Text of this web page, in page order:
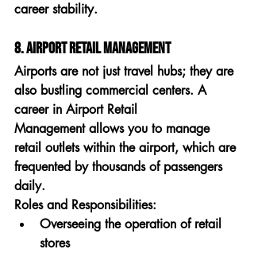
career stability.
8. Airport Retail Management
Airports are not just travel hubs; they are
also bustling commercial centers. A
career in Airport Retail
Management allows you to manage
retail outlets within the airport, which are
frequented by thousands of passengers
daily.
Roles and Responsibilities:
Overseeing the operation of retail
stores